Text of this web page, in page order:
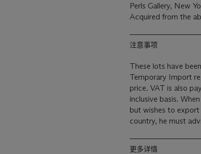
Perls Gallery, New
Acquired from the
注意事项
These lots have
Temporary Import regime. Import VAT is payable (at 5%)
price. VAT is also
inclusive basis.
but wishes to
country, he must
更多详情